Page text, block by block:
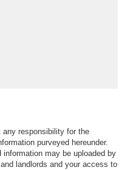
any responsibility for the
purveyed hereunder.
information may be uploaded by
landlords and your access to